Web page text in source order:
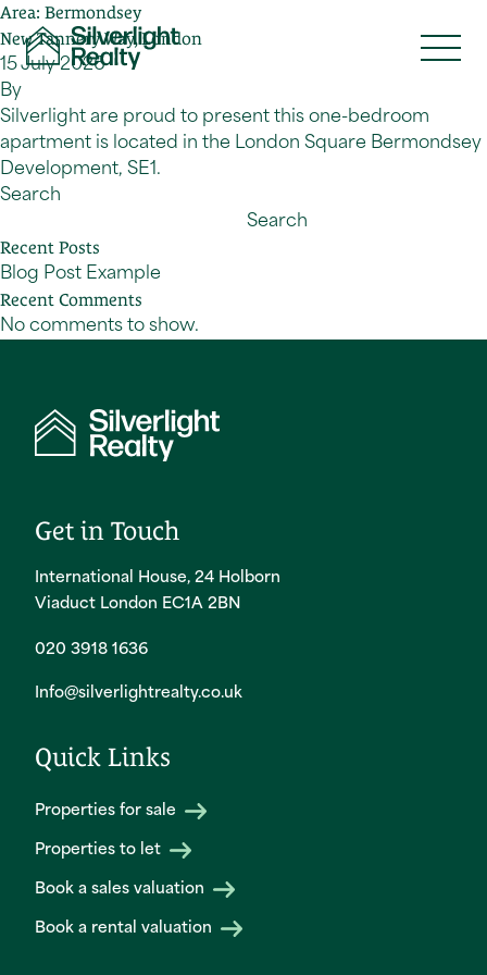
Skip to content
Area: Bermondsey
New Tannery Way, London
15 July 2026
By
Silverlight are proud to present this one-bedroom
apartment is located in the London Square Bermondsey
Development, SE1.
Search
Search
Recent Posts
Blog Post Example
Recent Comments
No comments to show.
Get in Touch
International House, 24 Holborn
Viaduct London EC1A 2BN
020 3918 1636
Info@silverlightrealty.co.uk
Quick Links
Properties for sale
Properties to let
Book a sales valuation
Book a rental valuation